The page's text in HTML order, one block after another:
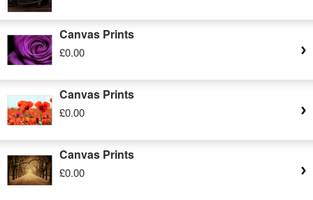
Canvas Prints
£0.00
Canvas Prints
£0.00
Canvas Prints
£0.00